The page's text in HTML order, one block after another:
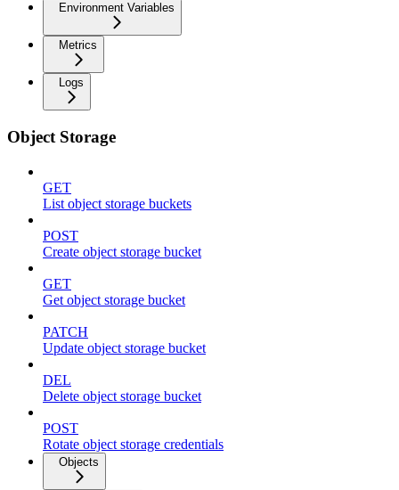
Environment Variables
Metrics
Logs
Object Storage
GET
List object storage buckets
POST
Create object storage bucket
GET
Get object storage bucket
PATCH
Update object storage bucket
DEL
Delete object storage bucket
POST
Rotate object storage credentials
Objects